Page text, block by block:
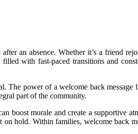
an absence. Whether it’s a friend
with fast-paced transitions and
The power of a welcome back
part of the community.
boost morale and create a supportive
hold. Within families, welcome back